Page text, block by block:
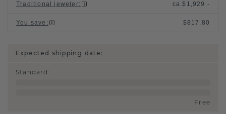
Traditional jeweler: ca.$1,929.-
You save : $817.80
Expected shipping date:
Standard :
Free